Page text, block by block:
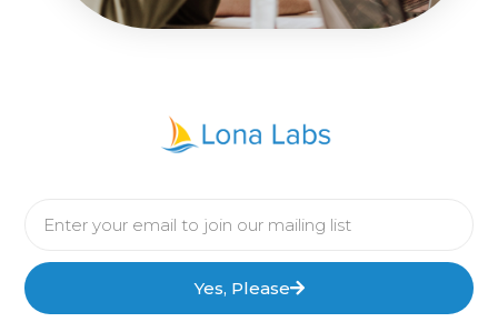
Yes, Please